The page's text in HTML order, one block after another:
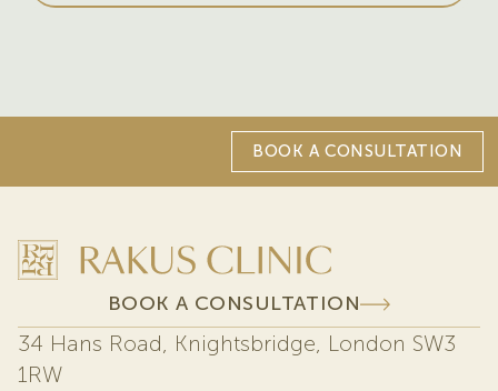
BOOK A CONSULTATION
BOOK A CONSULTATION
34 Hans Road, Knightsbridge, London SW3
1RW